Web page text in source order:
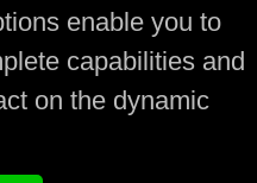
enable you to
capabilities and
on the dynamic